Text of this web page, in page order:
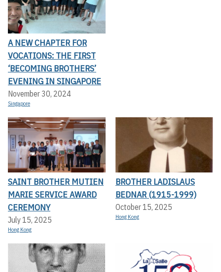
A NEW CHAPTER FOR
VOCATIONS: THE FIRST
‘BECOMING BROTHERS’
EVENING IN SINGAPORE
November 30, 2024
Singapore
SAINT BROTHER MUTIEN
MARIE SERVICE AWARD
CEREMONY
July 15, 2025
Hong Kong
BROTHER LADISLAUS
BEDNAR (1915-1999)
October 15, 2025
Hong Kong